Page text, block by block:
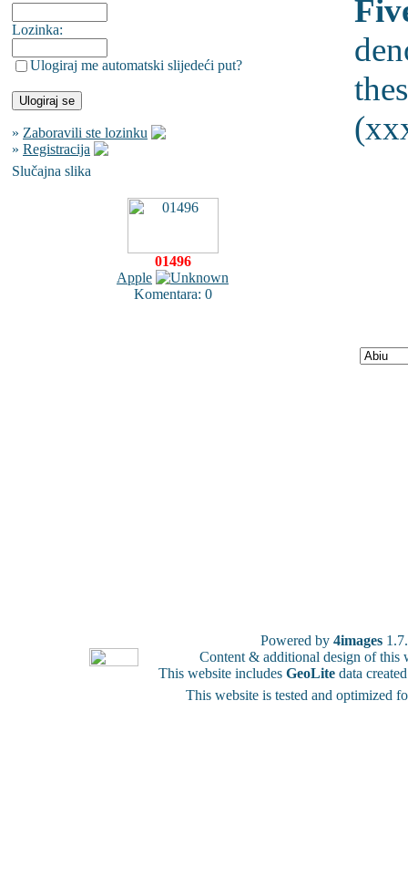
Lozinka:
Ulogiraj me automatski slijedeći put?
» Zaboravili ste lozinku
» Registracija
Slučajna slika
01496
Apple
Komentara: 0
Powered by 4images
Content & additional design of
This website includes GeoLite data
This website is tested and optimized